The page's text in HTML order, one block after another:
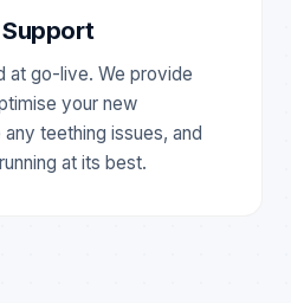
at go-live. We provide
your new
teething issues, and
at its best.